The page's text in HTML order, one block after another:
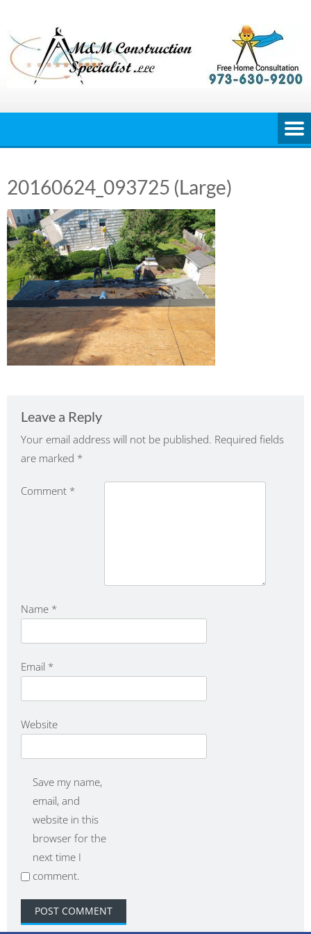
content
20160624_093725 (Large)
Leave a Reply
Your email address will not be published. Required fields
are marked *
Comment *
Name *
Email *
Website
Save my name,
email, and
website in this
browser for the
next time I
comment.